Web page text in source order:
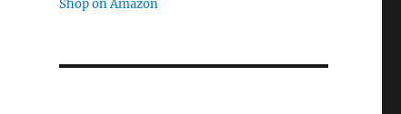
Shop on Amazon